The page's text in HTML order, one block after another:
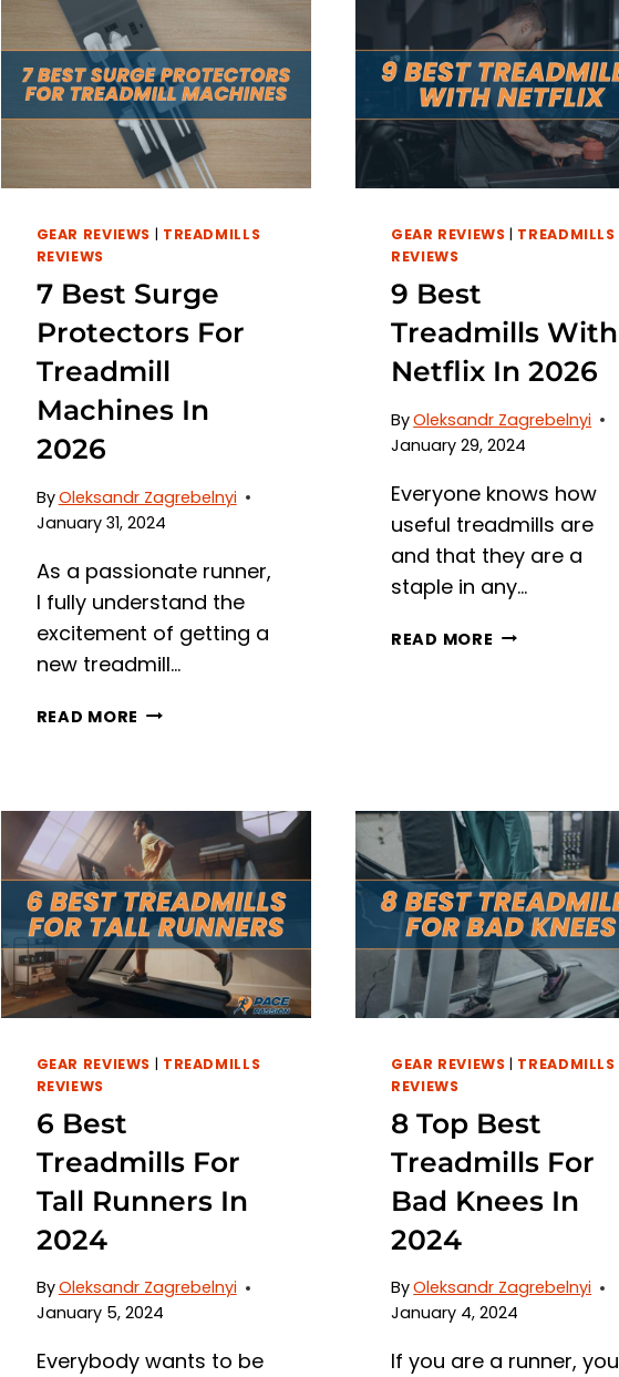
GEAR REVIEWS | TREADMILLS
REVIEWS
7 Best Surge
Protectors For
Treadmill
Machines In
2026
ByOleksandr Zagrebelnyi
January 31, 2024
As a passionate runner,
I fully understand the
excitement of getting a
new treadmill…
READ MORE 7
FOR
TREADMILL
MACHINES
IN
2026
GEAR REVIEWS | TREADMILLS
REVIEWS
9 Best
Treadmills With
Netflix In 2026
ByOleksandr Zagrebelnyi
January 29, 2024
Everyone knows how
useful treadmills are
and that they are a
staple in any…
READ MORE 9
GEAR REVIEWS | TREADMILLS
REVIEWS
6 Best
Treadmills For
Tall Runners In
2024
ByOleksandr Zagrebelnyi
January 5, 2024
Everybody wants to be
GEAR REVIEWS | TREADMILLS
REVIEWS
8 Top Best
Treadmills For
Bad Knees In
2024
ByOleksandr Zagrebelnyi
January 4, 2024
If you are a runner, you